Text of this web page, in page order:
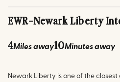
EWR-Newark Liberty
4Miles away10Minutes away
Newark Liberty is one of the